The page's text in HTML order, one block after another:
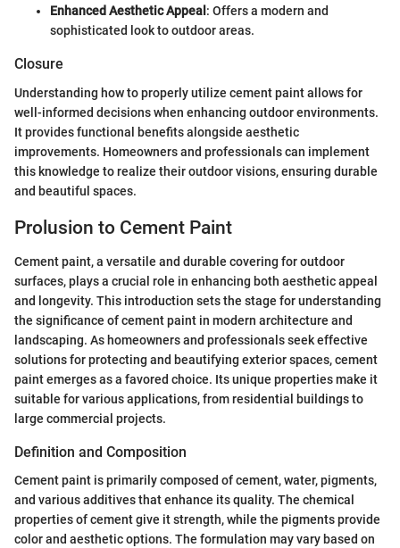
Enhanced Aesthetic Appeal : Offers a modern and
sophisticated look to outdoor areas.
Closure
Understanding how to properly utilize cement paint allows for
well-informed decisions when enhancing outdoor environments.
It provides functional benefits alongside aesthetic
improvements. Homeowners and professionals can implement
this knowledge to realize their outdoor visions, ensuring durable
and beautiful spaces.
Prolusion to Cement Paint
Cement paint, a versatile and durable covering for outdoor
surfaces, plays a crucial role in enhancing both aesthetic appeal
and longevity. This introduction sets the stage for understanding
the significance of cement paint in modern architecture and
landscaping. As homeowners and professionals seek effective
solutions for protecting and beautifying exterior spaces, cement
paint emerges as a favored choice. Its unique properties make it
suitable for various applications, from residential buildings to
large commercial projects.
Definition and Composition
Cement paint is primarily composed of cement, water, pigments,
and various additives that enhance its quality. The chemical
properties of cement give it strength, while the pigments provide
color and aesthetic options. The formulation may vary based on